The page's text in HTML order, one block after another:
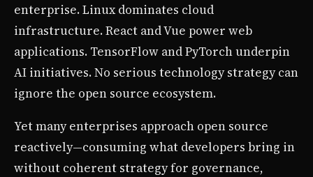
enterprise. Linux dominates cloud
infrastructure. React and Vue power web
applications. TensorFlow and PyTorch underpin
AI initiatives. No serious technology strategy can
ignore the open source ecosystem.
Yet many enterprises approach open source
reactively—consuming what developers bring in
without coherent strategy for governance,